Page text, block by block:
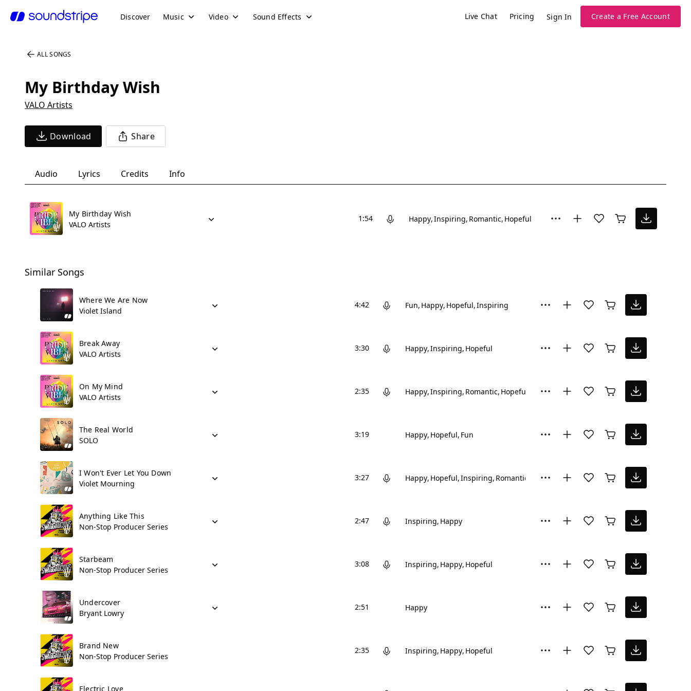
Discover Music Video Sound Effects Live Chat Pricing Sign In Create a Free Account
ALL SONGS
My Birthday Wish
VALO Artists
Download Share
Audio Lyrics Credits Info
My Birthday Wish
VALO Artists
1:54 Happy Inspiring Romantic Hopeful
Similar Songs
Where We Are Now
Violet Island
4:42 Fun Happy Hopeful Inspiring
Break Away
VALO Artists
3:30 Happy Inspiring Hopeful
On My Mind
VALO Artists
2:35 Happy Inspiring Romantic Hopeful
The Real World
SOLO
3:19 Happy Hopeful Fun
I Won't Ever Let You Down
Violet Mourning
3:27 Happy Hopeful Inspiring Romantic
Anything Like This
Non-Stop Producer Series
2:47 Inspiring Happy
Starbeam
Non-Stop Producer Series
3:08 Inspiring Happy Hopeful
Undercover
Bryant Lowry
2:51 Happy
Brand New
Non-Stop Producer Series
2:35 Inspiring Happy Hopeful
Electric Love